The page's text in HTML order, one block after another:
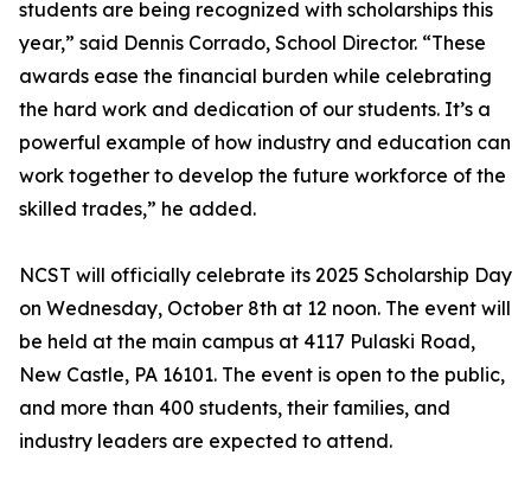
students are being recognized with scholarships this
year,” said Dennis Corrado, School Director. “These
awards ease the financial burden while celebrating
the hard work and dedication of our students. It’s a
powerful example of how industry and education can
work together to develop the future workforce of the
skilled trades,” he added.
NCST will officially celebrate its 2025 Scholarship Day
on Wednesday, October 8th at 12 noon. The event will
be held at the main campus at 4117 Pulaski Road,
New Castle, PA 16101. The event is open to the public,
and more than 400 students, their families, and
industry leaders are expected to attend.